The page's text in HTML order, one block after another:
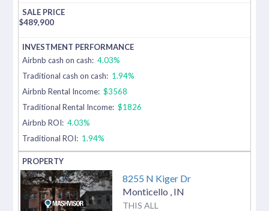
$489,900
Airbnb cash on cash: 4.03%
Traditional cash on cash: 1.94%
Airbnb Rental Income: $3568
Traditional Rental Income: $1826
Airbnb ROI: 4.03%
Traditional ROI: 1.94%
8255 N Kiger Dr
Monticello IN
THIS ALL